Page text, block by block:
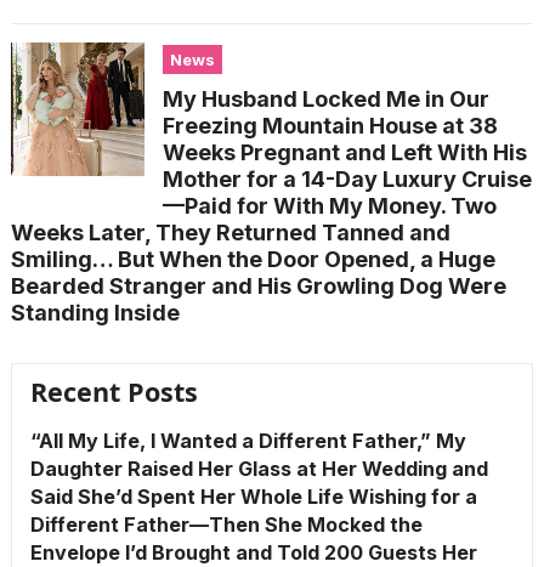
News
My Husband Locked Me in Our
Freezing Mountain House at 38
Weeks Pregnant and Left With His
Mother for a 14-Day Luxury Cruise
—Paid for With My Money. Two
Weeks Later, They Returned Tanned and
Smiling… But When the Door Opened, a Huge
Bearded Stranger and His Growling Dog Were
Standing Inside
Recent Posts
“All My Life, I Wanted a Different Father,” My
Daughter Raised Her Glass at Her Wedding and
Said She’d Spent Her Whole Life Wishing for a
Different Father—Then She Mocked the
Envelope I’d Brought and Told 200 Guests Her